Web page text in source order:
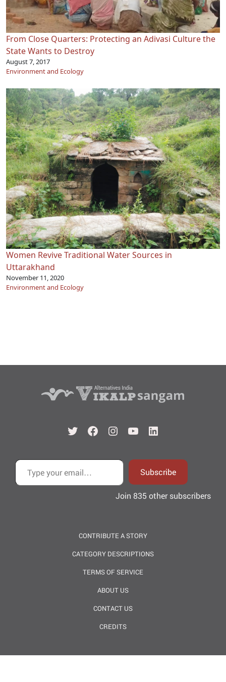
From Close Quarters: Protecting an Adivasi Culture the
State Wants to Destroy
August 7, 2017
Environment and Ecology
Women Revive Traditional Water Sources in
Uttarakhand
November 11, 2020
Environment and Ecology
TwitterFacebook
Instagram
YouTubeLinkedIn
Type your email…
Subscribe
Join 835 other subscribers
CONTRIBUTE A STORY
CATEGORY DESCRIPTIONS
TERMS OF SERVICE
ABOUT US
CONTACT US
CREDITS